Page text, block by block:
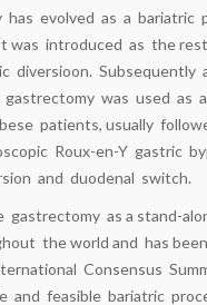
has evolved as a bariatric
was introduced as the
diversioon. Subsequently
gastrectomy was used as
patients, usually
Roux-en-Y gastric
and duodenal switch.
gastrectomy as a stand-
the world and has
Consensus
and feasible bariatric